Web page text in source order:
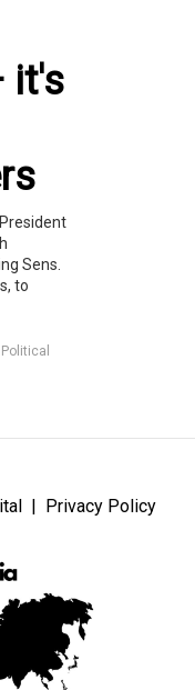
it's
Sens.
to
Privacy Policy